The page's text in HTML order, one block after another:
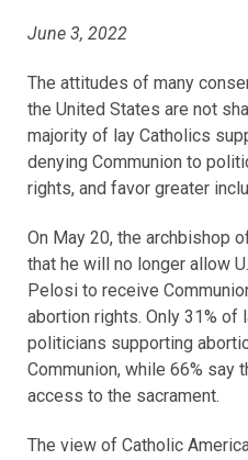
June 3, 2022
The attitudes of many
the United States are not
majority of lay Catholics
denying Communion to
rights, and favor greater
On May 20, the archbishop
that he will no longer allow
Pelosi to receive
abortion rights. Only 31% of
politicians supporting
Communion, while 66% say
access to the sacrament.
The view of Catholic